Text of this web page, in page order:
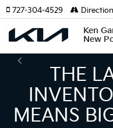
Ken
New
727-304-4529
BIGGER